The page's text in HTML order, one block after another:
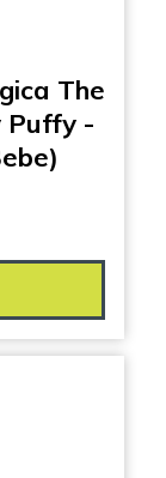
The
Puffy -